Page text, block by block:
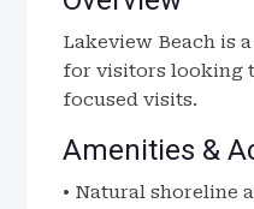
Lakeview Beach is
for visitors looking
focused visits.
Amenities &
• Natural shoreline